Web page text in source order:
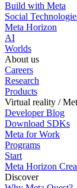
Build with Meta
Social
Meta Horizon
AI
Worlds
About us
Careers
Research
Products
Virtual reality /
Developer Blog
Download SDKs
Meta for Work
Programs
Start
Meta Horizon
Discover